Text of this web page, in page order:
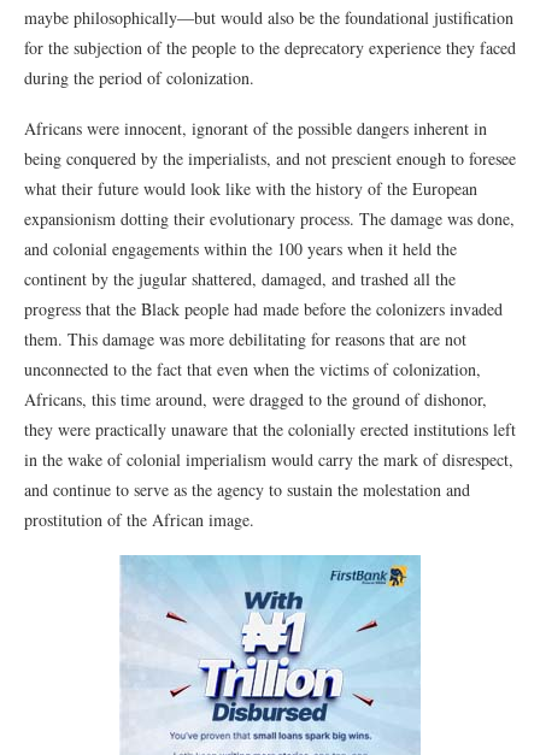
maybe philosophically―but would also be the foundational justification
for the subjection of the people to the deprecatory experience they faced
during the period of colonization.
Africans were innocent, ignorant of the possible dangers inherent in
being conquered by the imperialists, and not prescient enough to foresee
what their future would look like with the history of the European
expansionism dotting their evolutionary process. The damage was done,
and colonial engagements within the 100 years when it held the
continent by the jugular shattered, damaged, and trashed all the
progress that the Black people had made before the colonizers invaded
them. This damage was more debilitating for reasons that are not
unconnected to the fact that even when the victims of colonization,
Africans, this time around, were dragged to the ground of dishonor,
they were practically unaware that the colonially erected institutions left
in the wake of colonial imperialism would carry the mark of disrespect,
and continue to serve as the agency to sustain the molestation and
prostitution of the African image.